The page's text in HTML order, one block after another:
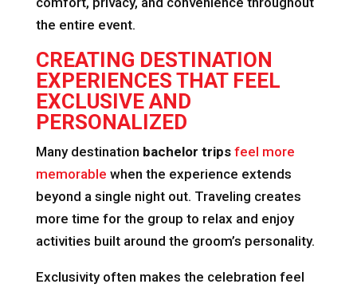
the entire event.
CREATING DESTINATION
EXPERIENCES THAT FEEL
EXCLUSIVE AND
PERSONALIZED
Many destination bachelor trips feel more
memorable when the experience extends
beyond a single night out. Traveling creates
more time for the group to relax and enjoy
activities built around the groom’s personality.
Exclusivity often makes the celebration feel